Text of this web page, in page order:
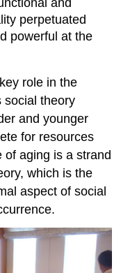
perpetuated
powerful at the
role in the
social theory
and younger
for resources
of aging is a strand
which is the
aspect of social